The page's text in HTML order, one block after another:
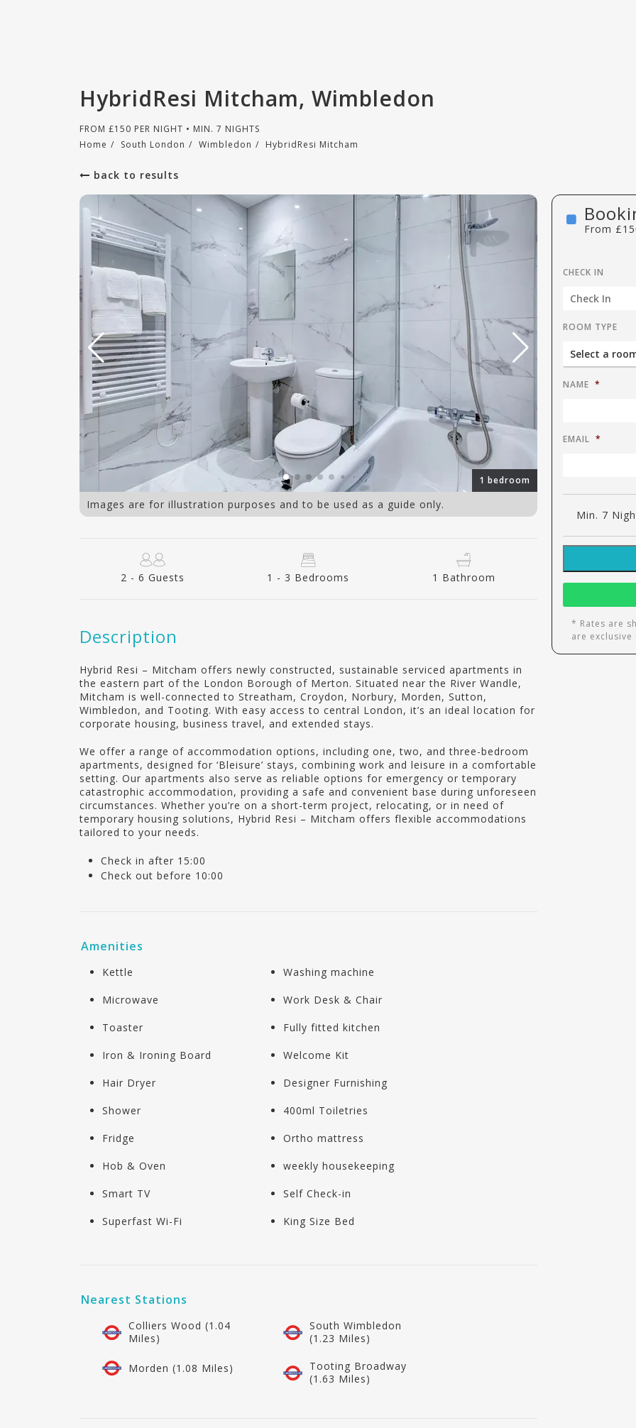
HybridResi Mitcham, Wimbledon
FROM £150 PER NIGHT • MIN. 7 NIGHTS
Home / South London / Wimbledon / HybridResi Mitcham
back to results
1 bedroom
Images are for illustration purposes and to be used as a guide only.
2 - 6 Guests 1 - 3 Bedrooms 1 Bathroom
Description
Hybrid Resi – Mitcham offers newly constructed, sustainable serviced apartments in
the eastern part of the London Borough of Merton. Situated near the River Wandle,
Mitcham is well-connected to Streatham, Croydon, Norbury, Morden, Sutton,
Wimbledon, and Tooting. With easy access to central London, it’s an ideal location for
corporate housing, business travel, and extended stays.
We offer a range of accommodation options, including one, two, and three-bedroom
apartments, designed for ‘Bleisure’ stays, combining work and leisure in a comfortable
setting. Our apartments also serve as reliable options for emergency or temporary
catastrophic accommodation, providing a safe and convenient base during unforeseen
circumstances. Whether you’re on a short-term project, relocating, or in need of
temporary housing solutions, Hybrid Resi – Mitcham offers flexible accommodations
tailored to your needs.
Check in after 15:00
Check out before 10:00
Amenities
Kettle
Microwave
Toaster
Iron & Ironing Board
Hair Dryer
Shower
Fridge
Hob & Oven
Smart TV
Superfast Wi-Fi
Washing machine
Work Desk & Chair
Fully fitted kitchen
Welcome Kit
Designer Furnishing
400ml Toiletries
Ortho mattress
weekly housekeeping
Self Check-in
King Size Bed
Nearest Stations
Colliers Wood (1.04
Miles)
Morden (1.08 Miles)
South Wimbledon
(1.23 Miles)
Tooting Broadway
(1.63 Miles)
From £
CHECK IN
ROOM TYPE
NAME *
EMAIL *
Min. 7
* Rates are
are exclusive